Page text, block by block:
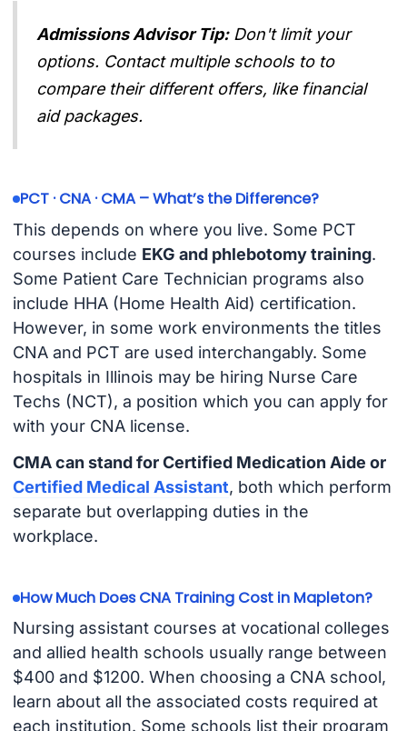
Admissions Advisor Tip: Don't limit your
options. Contact multiple schools to to
compare their different offers, like financial
aid packages.
PCT · CNA · CMA – What’s the Difference?
This depends on where you live. Some PCT
courses include EKG and phlebotomy training.
Some Patient Care Technician programs also
include HHA (Home Health Aid) certification.
However, in some work environments the titles
CNA and PCT are used interchangably. Some
hospitals in Illinois may be hiring Nurse Care
Techs (NCT), a position which you can apply for
with your CNA license.
CMA can stand for Certified Medication Aide or
Certified Medical Assistant, both which perform
separate but overlapping duties in the
workplace.
How Much Does CNA Training Cost in Mapleton?
Nursing assistant courses at vocational colleges
and allied health schools usually range between
$400 and $1200. When choosing a CNA school,
learn about all the associated costs required at
each institution. Some schools list their program